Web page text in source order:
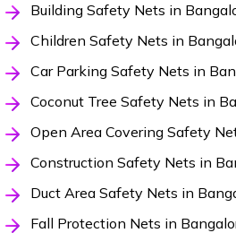
Building Safety Nets in
Children Safety Nets in
Car Parking Safety Nets in
Coconut Tree Safety Nets in
Open Area Covering Safety
Construction Safety Nets in
Duct Area Safety Nets in
Fall Protection Nets in